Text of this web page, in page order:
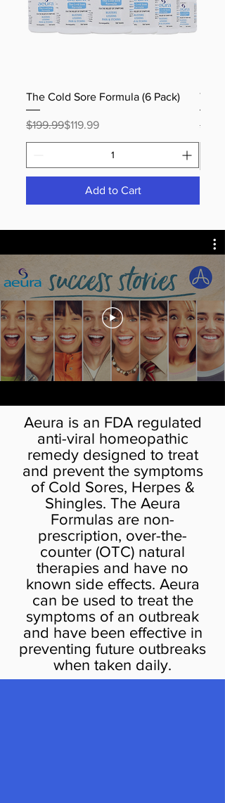
The Cold Sore Formula (6 Pack)
Regular Price
$199.99
Sale Price$119.99
Add to Cart
The
Sale
Aeura is an FDA regulated
anti-viral homeopathic
remedy designed to treat
and prevent the symptoms
of Cold Sores, Herpes &
Shingles. The Aeura
Formulas are non-
prescription, over-the-
counter (OTC) natural
therapies and have no
known side effects. Aeura
can be used to treat the
symptoms of an outbreak
and have been effective in
preventing future outbreaks
when taken daily.